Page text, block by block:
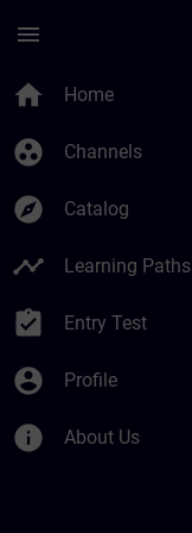
menu
home Home
group_work Channels
explore Catalog
timeline Learning Paths
assignment_turned_in Entry Test
account_circle Profile
info About Us